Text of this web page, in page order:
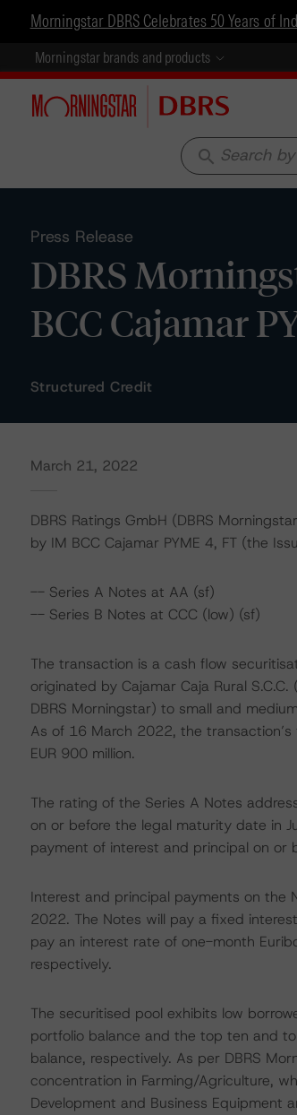
Morningstar DBRS Celebrates 50 Years of
Morningstar brands and products
search
Press Release
DBRS
BCC Cajamar
Structured Credit
March 21, 2022
DBRS Ratings GmbH (DBRS
by IM BCC Cajamar PYME 4, FT (the
-- Series A Notes at AA (sf)
-- Series B Notes at CCC (low) (sf)
The transaction is a cash flow
originated by Cajamar Caja Rural
DBRS Morningstar) to small and
As of 16 March 2022, the
EUR 900 million.
The rating of the Series A Notes
on or before the legal maturity date in
payment of interest and principal on or
Interest and principal payments on
2022. The Notes will pay a fixed
pay an interest rate of one-month
respectively.
The securitised pool exhibits low
portfolio balance and the top ten and
balance, respectively. As per DBRS
concentration in Farming/Agriculture,
Development and Business Equipment